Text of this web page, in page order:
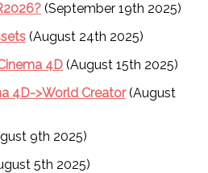
(September 19th 2025)
(August 24th 2025)
4D (August 15th 2025)
4D->World Creator(August
9th 2025)
5th 2025)